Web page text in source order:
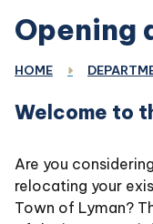
Opening
HOME
Welcome to
Are you
relocating your
Town of Lyman?